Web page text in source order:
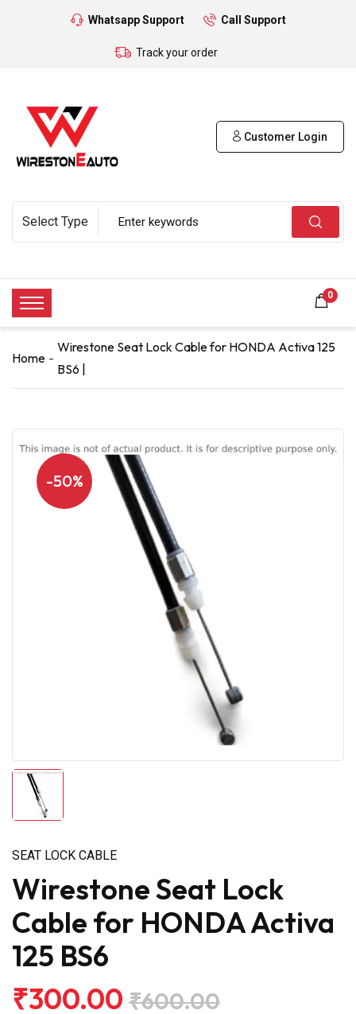
Whatsapp Support Call Support
Track your order
Customer Login
0
Home
Wirestone Seat Lock Cable for HONDA Activa 125
BS6 |
-50%
SEAT LOCK CABLE
Wirestone Seat Lock
Cable for HONDA Activa
125 BS6
₹300.00 ₹600.00